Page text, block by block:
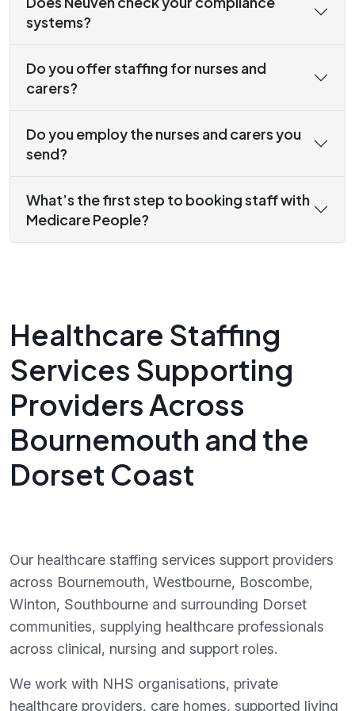
systems?
Do you offer staffing for nurses and
carers?
Do you employ the nurses and carers you
send?
What’s the first step to booking staff with
Medicare People?
Healthcare Staffing
Services Supporting
Providers Across
Bournemouth and the
Dorset Coast
Our healthcare staffing services support providers
across Bournemouth, Westbourne, Boscombe,
Winton, Southbourne and surrounding Dorset
communities, supplying healthcare professionals
across clinical, nursing and support roles.
We work with NHS organisations, private
healthcare providers, care homes, supported living